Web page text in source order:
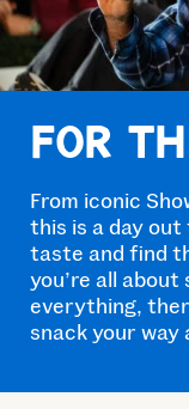
Visit
For
From iconic
this is a day out
taste and find
you’re all
everything,
snack your way